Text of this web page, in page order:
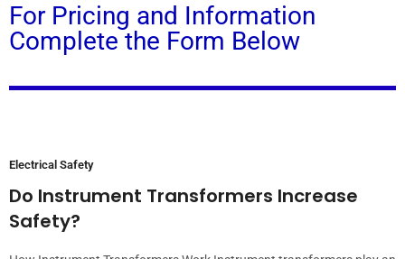
For Pricing and Information
Complete the Form Below
Electrical Safety
Do Instrument Transformers Increase
Safety?